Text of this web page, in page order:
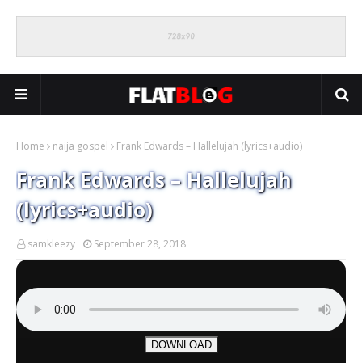
Home naija gospel Frank Edwards – Hallelujah (lyrics+audio)
Frank Edwards – Hallelujah
(lyrics+audio)
samkleezy September 28, 2018
DOWNLOAD